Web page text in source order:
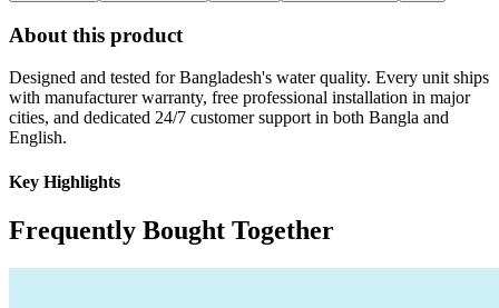
About this product
Designed and tested for Bangladesh's water quality. Every unit ships
with manufacturer warranty, free professional installation in major
cities, and dedicated 24/7 customer support in both Bangla and
English.
Key Highlights
Frequently Bought Together